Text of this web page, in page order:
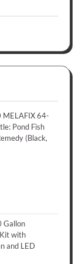
MELAFIX 64-
Pond Fish
(Black,
Gallon
with
and LED